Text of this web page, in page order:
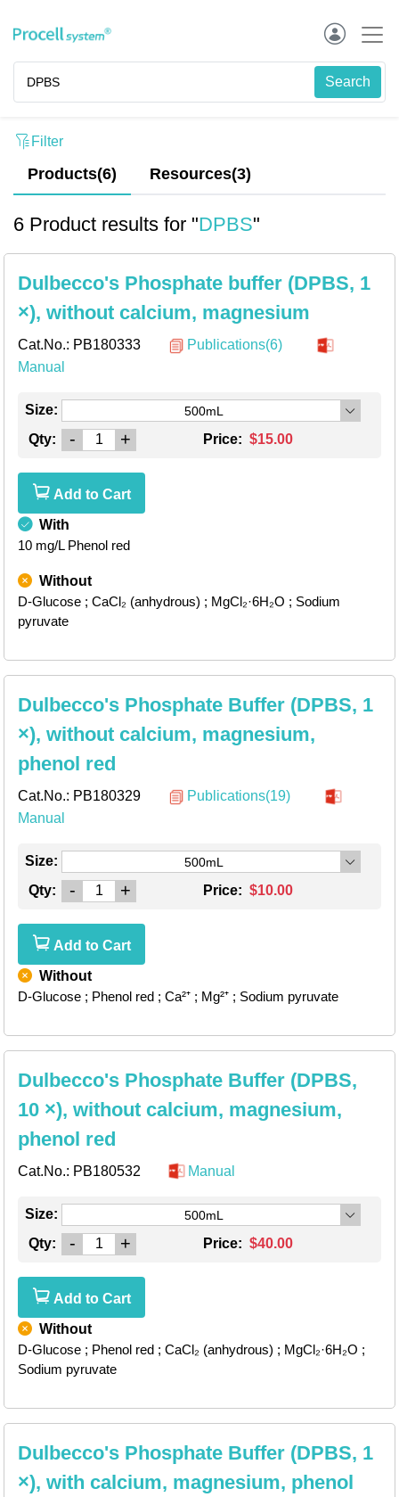
Filter
Products(6) Resources(3)
6 Product results for "DPBS"
Dulbecco's Phosphate buffer (DPBS, 1
×), without calcium, magnesium
Cat.No.: PB180333
Publications(6)
Manual
Size: 500mL
Qty: - + Price: $15.00
Add to Cart
With
10 mg/L Phenol red
Without
D-Glucose ; CaCl₂ (anhydrous) ; MgCl₂·6H₂O ; Sodium
pyruvate
Dulbecco's Phosphate Buffer (DPBS, 1
×), without calcium, magnesium,
phenol red
Cat.No.: PB180329
Publications(19)
Manual
Size: 500mL
Qty: - + Price: $10.00
Add to Cart
Without
D-Glucose ; Phenol red ; Ca²⁺ ; Mg²⁺ ; Sodium pyruvate
Dulbecco's Phosphate Buffer (DPBS,
10 ×), without calcium, magnesium,
phenol red
Cat.No.: PB180532 Manual
Size: 500mL
Qty: - + Price: $40.00
Add to Cart
Without
D-Glucose ; Phenol red ; CaCl₂ (anhydrous) ; MgCl₂·6H₂O ;
Sodium pyruvate
Dulbecco's Phosphate Buffer (DPBS, 1
×), with calcium, magnesium, phenol